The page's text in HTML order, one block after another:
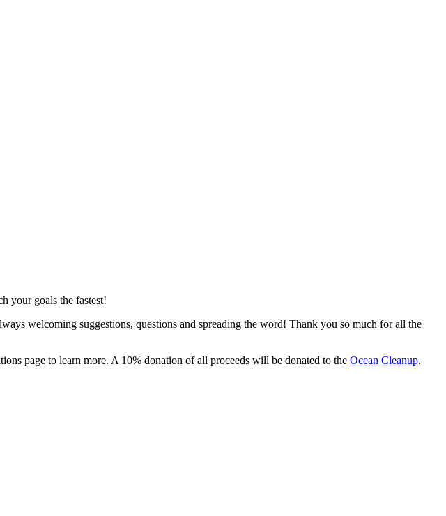
your goals the fastest!
welcoming suggestions, questions and spreading the word! Thank you so much for all the
page to learn more. A 10% donation of all proceeds will be donated to the Ocean Cleanup.